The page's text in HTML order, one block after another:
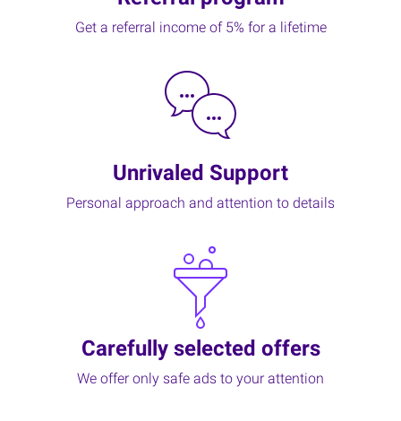
Get a referral income of 5% for a lifetime
Unrivaled Support
Personal approach and attention to details
Carefully selected offers
We offer only safe ads to your attention